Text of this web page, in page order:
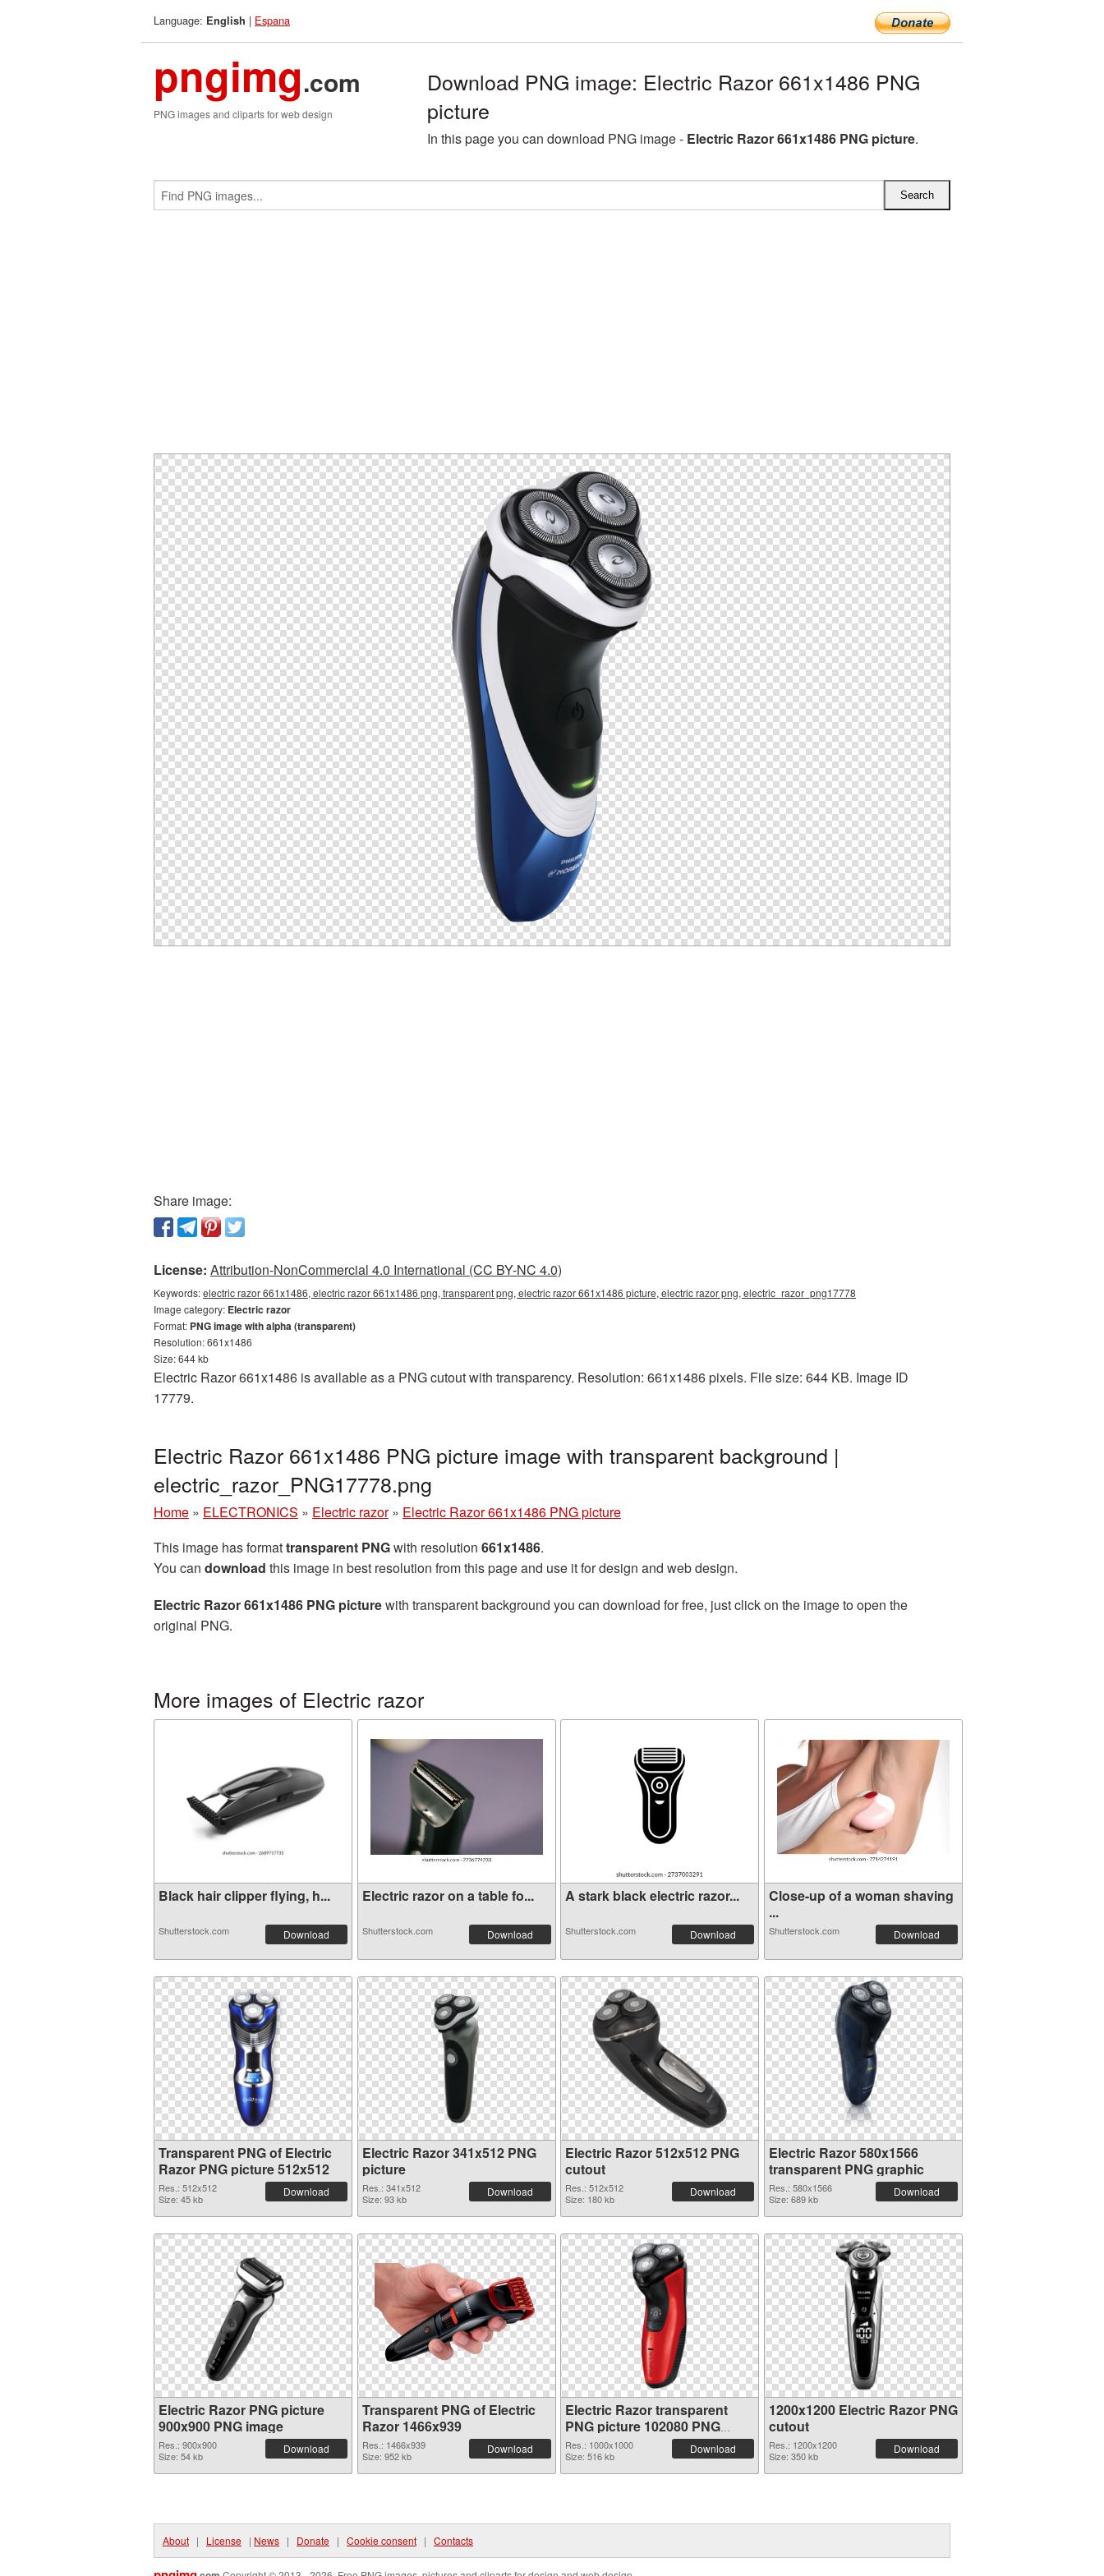
Language: English | Espana
pngimg.com
PNG images and cliparts for web design
Download PNG image: Electric Razor 661x1486 PNG
picture
In this page you can download PNG image - Electric Razor 661x1486 PNG picture.
Share image:
License: Attribution-NonCommercial 4.0 International (CC BY-NC 4.0)
Keywords:electric razor 661x1486, electric razor 661x1486 png, transparent png, electric razor 661x1486 picture, electric razor png, electric_razor_png17778
Image category: Electric razor
Format: PNG image with alpha (transparent)
Resolution: 661x1486
Size: 644 kb
Electric Razor 661x1486 is available as a PNG cutout with transparency. Resolution: 661x1486 pixels. File size: 644 KB. Image ID
17779.
Electric Razor 661x1486 PNG picture image with transparent background |
electric_razor_PNG17778.png
Home » ELECTRONICS » Electric razor » Electric Razor 661x1486 PNG picture
This image has formattransparent PNGwith resolution 661x1486.
You can download this image in best resolution from this page and use it for design and web design.
Electric Razor 661x1486 PNG picturewith transparent background you can download for free, just click on the image to open the
original PNG.
More images of Electric razor
Black hair clipper flying, h...
Shutterstock.com Download
Electric razor on a table fo...
Shutterstock.com Download
A stark black electric razor...
Shutterstock.com Download
Close-up of a woman shaving
...
Shutterstock.com Download
Transparent PNG of Electric
Razor PNG picture 512x512
Res.: 512x512
Size: 45 kb
Download
Electric Razor 341x512 PNG
picture
Res.: 341x512
Size: 93 kb
Download
Electric Razor 512x512 PNG
cutout
Res.: 512x512
Size: 180 kb
Download
Electric Razor 580x1566
transparent PNG graphic
Res.: 580x1566
Size: 689 kb
Download
Electric Razor PNG picture
900x900 PNG image
Res.: 900x900
Size: 54 kb
Download
Transparent PNG of Electric
Razor 1466x939
Res.: 1466x939
Size: 952 kb
Download
Electric Razor transparent
PNG picture 102080 PNG
picture
Res.: 1000x1000
Size: 516 kb
Download
1200x1200 Electric Razor PNG
cutout
Res.: 1200x1200
Size: 350 kb
Download
About | License | News | Donate | Cookie consent | Contacts